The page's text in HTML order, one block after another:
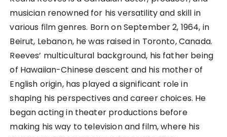
musician renowned for his versatility and skill in
various film genres. Born on September 2, 1964, in
Beirut, Lebanon, he was raised in Toronto, Canada.
Reeves’ multicultural background, his father being
of Hawaiian-Chinese descent and his mother of
English origin, has played a significant role in
shaping his perspectives and career choices. He
began acting in theater productions before
making his way to television and film, where his